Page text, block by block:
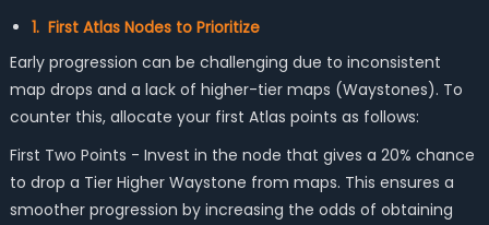
1. First Atlas Nodes to Prioritize
Early progression can be challenging due to inconsistent
map drops and a lack of higher-tier maps (Waystones). To
counter this, allocate your first Atlas points as follows:
First Two Points - Invest in the node that gives a 20% chance
to drop a Tier Higher Waystone from maps. This ensures a
smoother progression by increasing the odds of obtaining